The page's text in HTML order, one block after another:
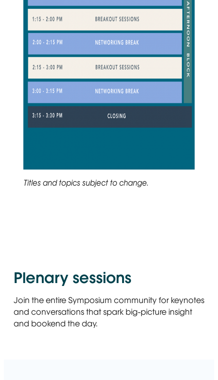
Titles and topics subject to change.
Plenary sessions
Join the entire Symposium community for keynotes
and conversations that spark big-picture insight
and bookend the day.